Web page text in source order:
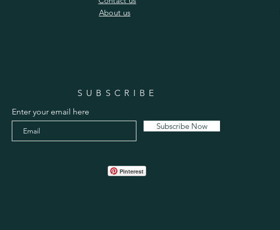
​About us
SUBSCRIBE
Enter your email here
Subscribe Now
Pinterest